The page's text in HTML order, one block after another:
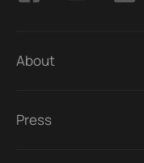
About
Press